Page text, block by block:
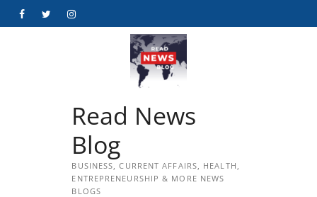
FacebookTwitterInstagram
Read News
Blog
BUSINESS, CURRENT AFFAIRS, HEALTH,
ENTREPRENEURSHIP & MORE NEWS
BLOGS